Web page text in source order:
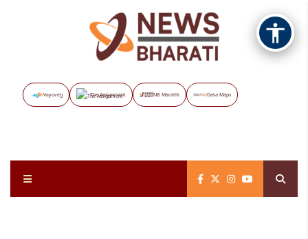
Vayuveg The Assignment NB Marathi Data Maps